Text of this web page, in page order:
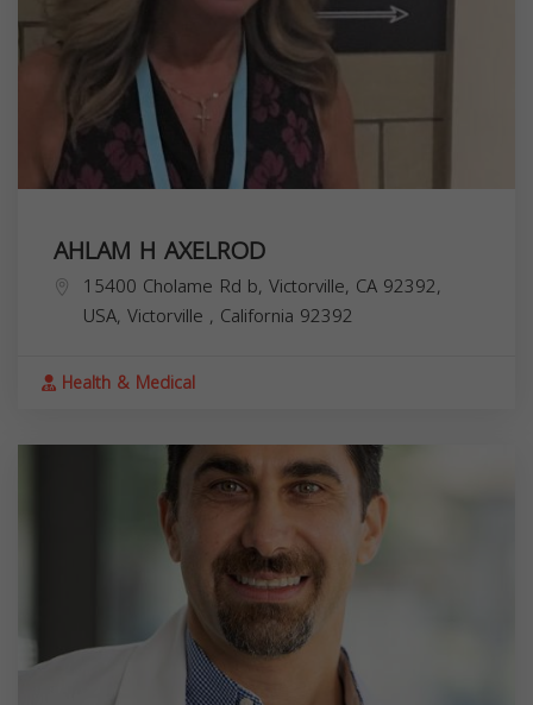
AHLAM H AXELROD
15400 Cholame Rd b, Victorville, CA 92392,
USA, Victorville , California 92392
Health & Medical